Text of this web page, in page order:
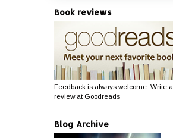
Book reviews
Feedback is always welcome. Write a
review at Goodreads
Blog Archive